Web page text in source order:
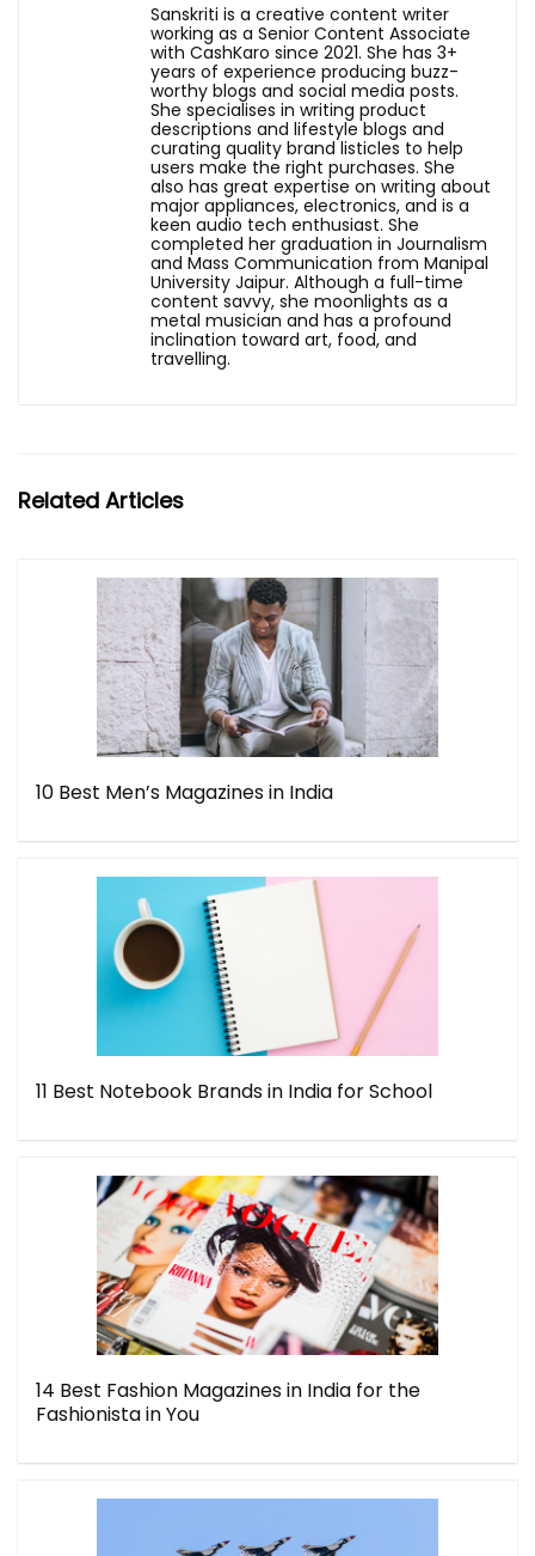
Sanskriti is a creative content writer
working as a Senior Content Associate
with CashKaro since 2021. She has 3+
years of experience producing buzz-
worthy blogs and social media posts.
She specialises in writing product
descriptions and lifestyle blogs and
curating quality brand listicles to help
users make the right purchases. She
also has great expertise on writing about
major appliances, electronics, and is a
keen audio tech enthusiast. She
completed her graduation in Journalism
and Mass Communication from Manipal
University Jaipur. Although a full-time
content savvy, she moonlights as a
metal musician and has a profound
inclination toward art, food, and
travelling.
Related Articles
10 Best Men’s Magazines in India
11 Best Notebook Brands in India for School
14 Best Fashion Magazines in India for the
Fashionista in You